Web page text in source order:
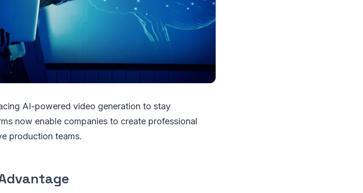
AI-powered video generation to stay
now enable companies to create professional
production teams.